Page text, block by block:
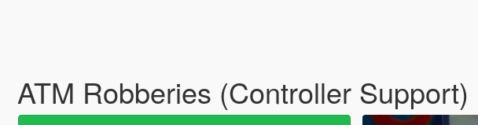
ATM Robberies (Controller Support)